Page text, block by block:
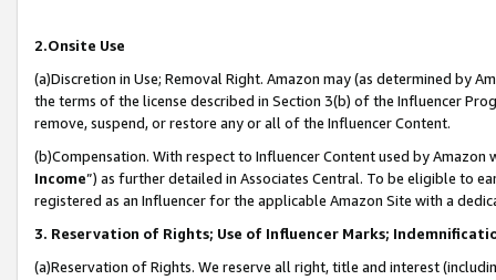
2.Onsite Use
(a)Discretion in Use; Removal Right. Amazon may (as determined by
the terms of the license described in Section 3(b) of the Influencer
remove, suspend, or restore any or all of the Influencer Content.
(b)Compensation. With respect to Influencer Content used by
Income”) as further detailed in Associates Central. To be eligible to
registered as an Influencer for the applicable Amazon Site with a
3. Reservation of Rights; Use of Influencer Marks;
(a)Reservation of Rights. We reserve all right, title and interest